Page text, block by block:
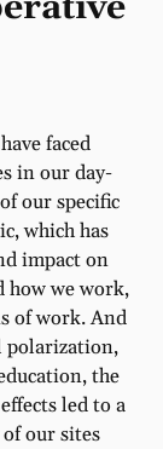
faced
in our day-
our specific
which has
impact on
how we work,
of work. And
polarization,
the
led to a
our sites